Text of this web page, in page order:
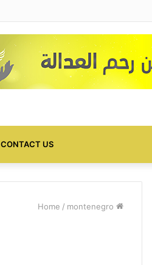
CONTACT US
/ montenegro